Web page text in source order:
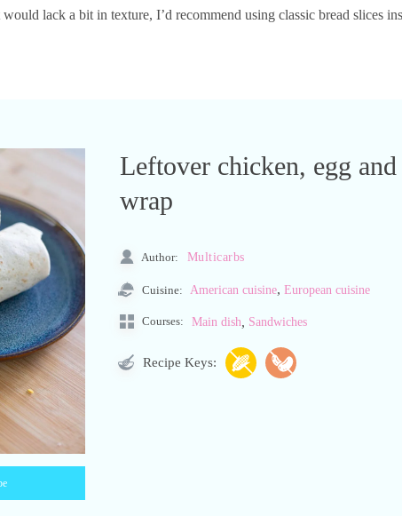
lack a bit in texture, I’d recommend using classic bread slices
Leftover chicken, egg
wrap
Author: Multicarbs
Cuisine: American cuisine, European cuisine
Courses: Main dish, Sandwiches
Recipe Keys: